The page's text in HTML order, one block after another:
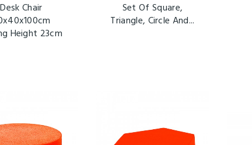
Desk Chair
Height 23cm
Set Of Square,
Triangle, Circle And...